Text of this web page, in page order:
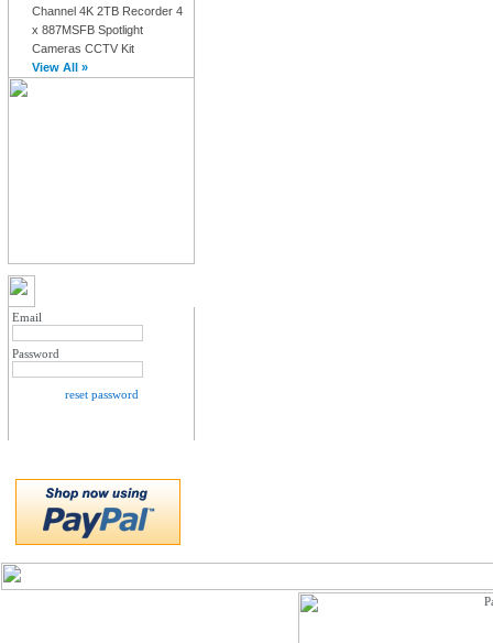
Channel 4K 2TB Recorder 4
x 887MSFB Spotlight
Cameras CCTV Kit
View All »
Email
Password
reset password